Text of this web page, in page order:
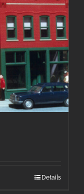
Details